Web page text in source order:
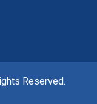
Reserved.